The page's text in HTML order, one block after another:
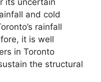
and cold
rainfall
it is well
in Toronto
the structural